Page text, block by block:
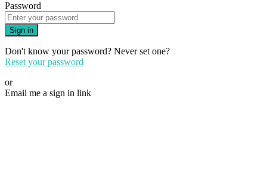
Password
Sign in
Don't know your password? Never set one?
Reset your password
or
Email me a sign in link